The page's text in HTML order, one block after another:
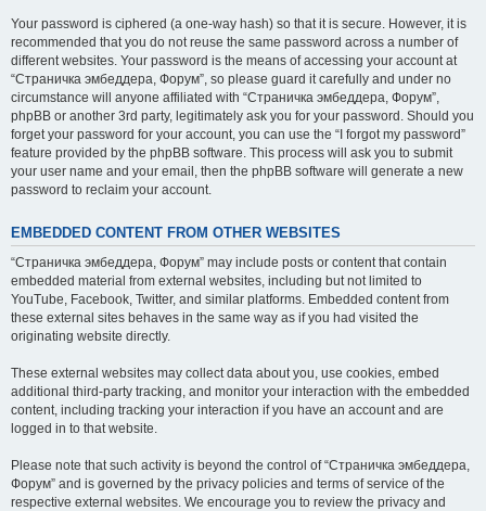
Your password is ciphered (a one-way hash) so that it is secure. However, it is
recommended that you do not reuse the same password across a number of
different websites. Your password is the means of accessing your account at
“Страничка эмбеддера, Форум”, so please guard it carefully and under no
circumstance will anyone affiliated with “Страничка эмбеддера, Форум”,
phpBB or another 3rd party, legitimately ask you for your password. Should you
forget your password for your account, you can use the “I forgot my password”
feature provided by the phpBB software. This process will ask you to submit
your user name and your email, then the phpBB software will generate a new
password to reclaim your account.
EMBEDDED CONTENT FROM OTHER WEBSITES
“Страничка эмбеддера, Форум” may include posts or content that contain
embedded material from external websites, including but not limited to
YouTube, Facebook, Twitter, and similar platforms. Embedded content from
these external sites behaves in the same way as if you had visited the
originating website directly.
These external websites may collect data about you, use cookies, embed
additional third-party tracking, and monitor your interaction with the embedded
content, including tracking your interaction if you have an account and are
logged in to that website.
Please note that such activity is beyond the control of “Страничка эмбеддера,
Форум” and is governed by the privacy policies and terms of service of the
respective external websites. We encourage you to review the privacy and